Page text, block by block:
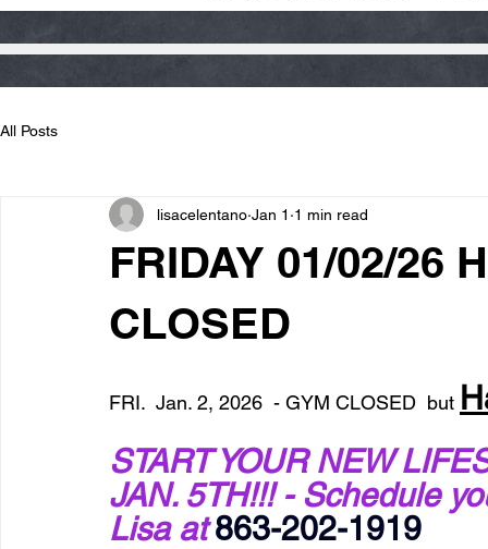
All Posts
FRIDAY 01/02/26
CLOSED
lisacelentano Jan 1 1 min read
FRI.  Jan. 2, 2026  - GYM CLOSED  but
START YOUR NEW
JAN. 5TH!!! - Schedule
Lisa at 863-202-1919